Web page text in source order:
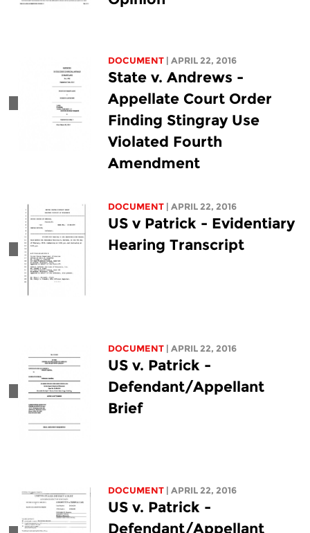
DOCUMENT | APRIL 22, 2016
State v. Andrews -
Appellate Court Order
Finding Stingray Use
Violated Fourth
Amendment
DOCUMENT | APRIL 22, 2016
US v Patrick - Evidentiary
Hearing Transcript
DOCUMENT | APRIL 22, 2016
US v. Patrick -
Defendant/Appellant
Brief
DOCUMENT | APRIL 22, 2016
US v. Patrick -
Defendant/Appellant